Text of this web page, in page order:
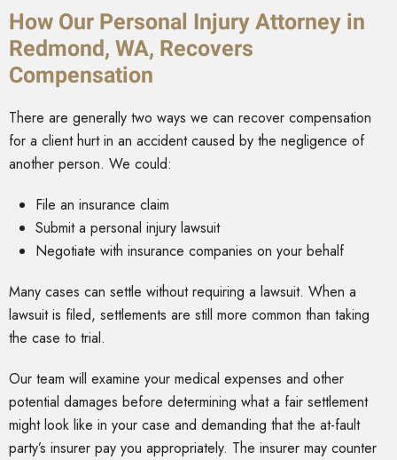
How Our Personal Injury Attorney in
Redmond, WA, Recovers
Compensation
There are generally two ways we can recover compensation
for a client hurt in an accident caused by the negligence of
another person. We could:
File an insurance claim
Submit a personal injury lawsuit
Negotiate with insurance companies on your behalf
Many cases can settle without requiring a lawsuit. When a
lawsuit is filed, settlements are still more common than taking
the case to trial.
Our team will examine your medical expenses and other
potential damages before determining what a fair settlement
might look like in your case and demanding that the at-fault
party’s insurer pay you appropriately. The insurer may counter